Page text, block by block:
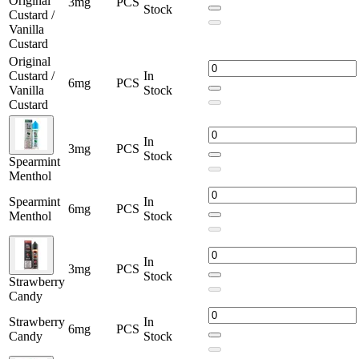
Custard /
Vanilla
Custard
Stock
Original
Custard /
Vanilla
Custard
6mg PCS
In
Stock
Spearmint
Menthol
3mg PCS
In
Stock
Spearmint
Menthol
6mg PCS
In
Stock
Strawberry
Candy
3mg PCS
In
Stock
Strawberry
Candy
6mg PCS
In
Stock